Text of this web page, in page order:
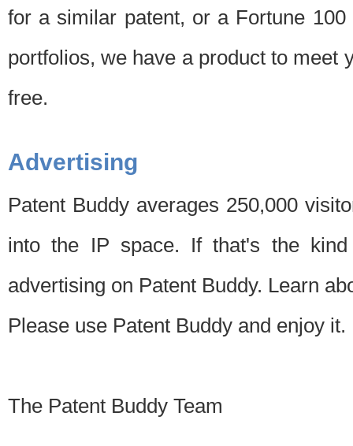
for a similar patent, or a Fortune
portfolios, we have a product to meet
free.
Advertising
Patent Buddy averages 250,000
into the IP space. If that's the
advertising on Patent Buddy. Learn
Please use Patent Buddy and enjoy it.
The Patent Buddy Team